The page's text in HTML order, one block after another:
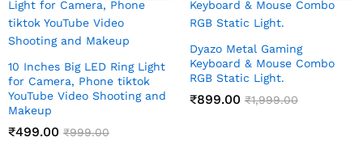
10 Inches Big LED Ring Light
for Camera, Phone tiktok
YouTube Video Shooting and
Makeup
₹499.00 ₹999.00
Dyazo Metal Gaming
Keyboard & Mouse Combo
RGB Static Light.
₹899.00 ₹1,999.00